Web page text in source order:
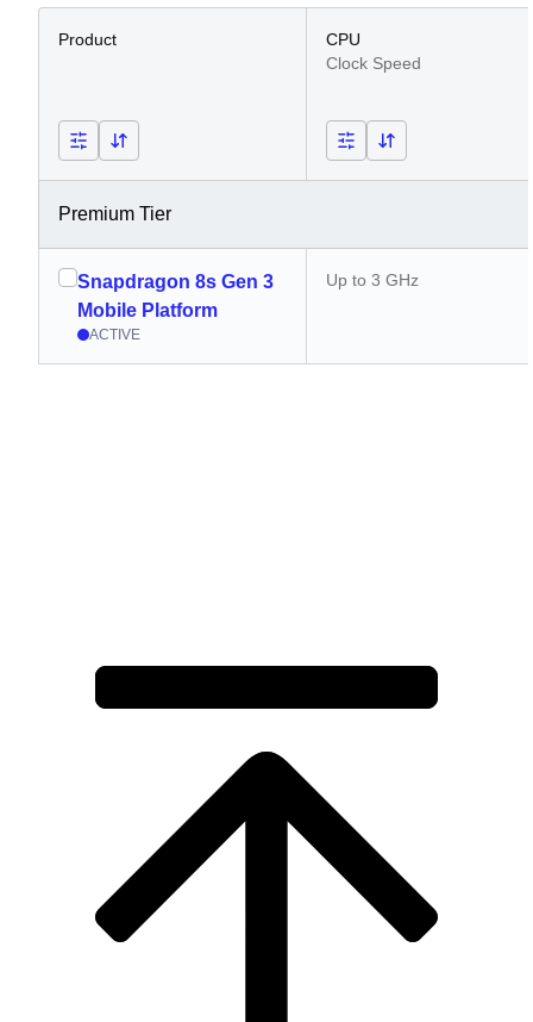
Product
CPU
Clock Speed
Premium Tier
Snapdragon 8s Gen 3
Mobile Platform
ACTIVE
Up to 3 GHz